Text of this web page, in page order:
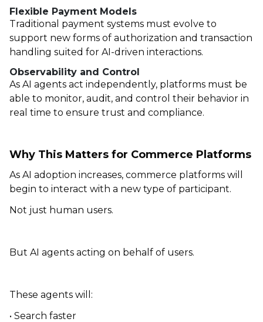
Flexible Payment Models
Traditional payment systems must evolve to
support new forms of authorization and transaction
handling suited for AI-driven interactions.
Observability and Control
As AI agents act independently, platforms must be
able to monitor, audit, and control their behavior in
real time to ensure trust and compliance.
Why This Matters for Commerce Platforms
As AI adoption increases, commerce platforms will
begin to interact with a new type of participant.
Not just human users.
But AI agents acting on behalf of users.
These agents will:
• Search faster